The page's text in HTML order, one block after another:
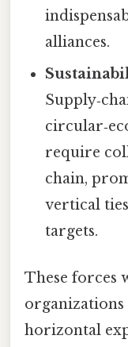
alliances.
require
chain,
vertical
targets.
These forces
horizontal